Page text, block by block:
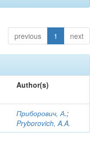
previous 1 next
Author(s)
Приборович, А.;
Pryborovich, A.A.